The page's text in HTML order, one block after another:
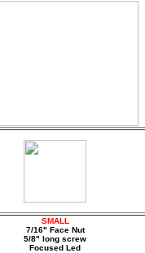
SMALL
7/16" Face Nut
5/8" long screw
Focused Led